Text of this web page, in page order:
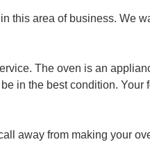
this area of business. We
The oven is an
in the best condition. Your
away from making your